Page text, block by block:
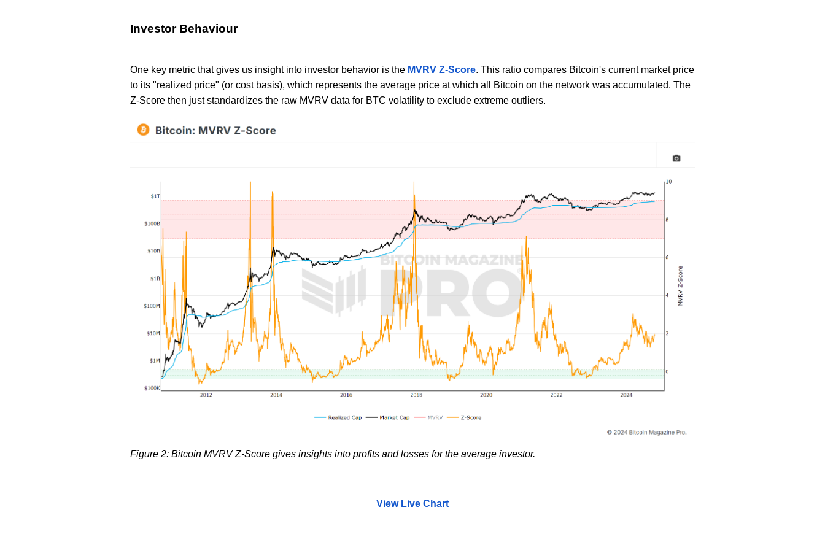
Investor Behaviour
One key metric that gives us insight into investor behavior is the MVRV Z-Score. This ratio compares Bitcoin's current market price
to its "realized price" (or cost basis), which represents the average price at which all Bitcoin on the network was accumulated. The
Z-Score then just standardizes the raw MVRV data for BTC volatility to exclude extreme outliers.
Figure 2: Bitcoin MVRV Z-Score gives insights into profits and losses for the average investor.
View Live Chart